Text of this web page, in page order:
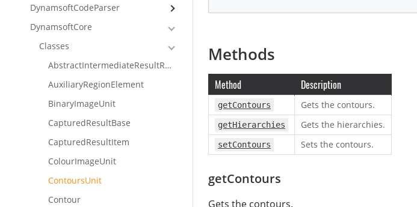
Methods
Method Description
getContours Gets the contours.
getHierarchies Gets the hierarchies.
setContours Sets the contours.
getContours
Gets the contours.
DynamsoftCodeParser
DynamsoftCore
Classes
AbstractIntermediateResultReceiver
AuxiliaryRegionElement
BinaryImageUnit
CapturedResultBase
CapturedResultItem
ColourImageUnit
ContoursUnit
Contour